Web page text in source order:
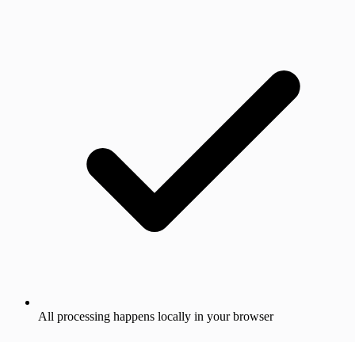
All processing happens locally in your browser